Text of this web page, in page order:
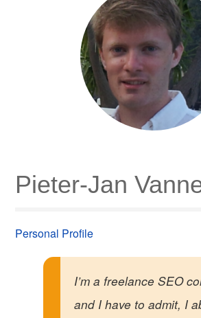
Pieter-Jan
Personal Profile
I’m a freelance SEO
and I have to admit, I